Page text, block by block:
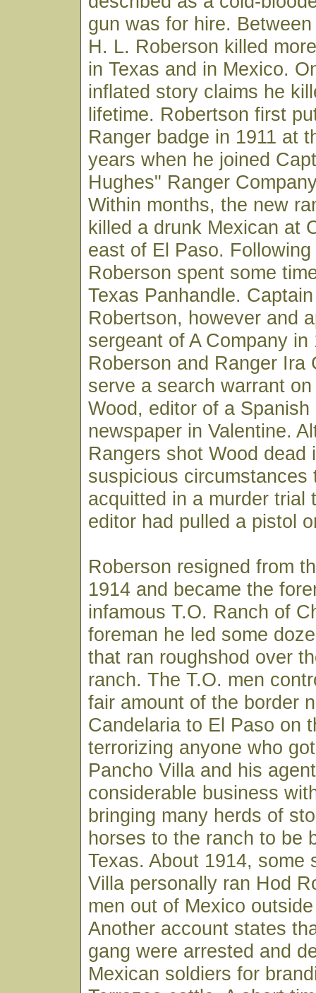
gun was for hire.
H. L. Roberson killed
in Texas and in Mexico.
inflated story claims he
lifetime. Robertson first
Ranger badge in 1911 at
years when he joined
Hughes" Ranger
Within months, the new
killed a drunk Mexican at
east of El Paso.
Roberson spent some
Texas Panhandle.
Robertson, however and
sergeant of A Company
Roberson and Ranger Ira
serve a search warrant
Wood, editor of a Spanish
newspaper in Valentine.
Rangers shot Wood dead
suspicious circumstances
acquitted in a murder trial
editor had pulled a pistol
Roberson resigned from
1914 and became the
infamous T.O. Ranch of
foreman he led some
that ran roughshod over
ranch. The T.O. men
fair amount of the border
Candelaria to El Paso on
terrorizing anyone who
Pancho Villa and his
considerable business
bringing many herds of
horses to the ranch to be
Texas. About 1914, some
Villa personally ran Hod
men out of Mexico
Another account states
gang were arrested and
Mexican soldiers for